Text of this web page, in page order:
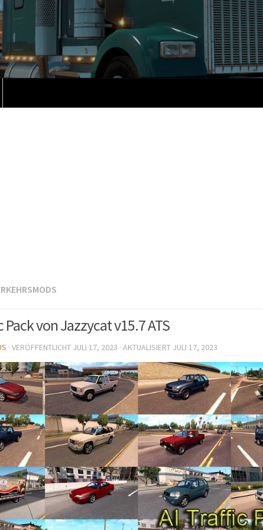
Pack von Jazzycat v15.7 ATS
· VERÖFFENTLICHT JULI 17, 2023 · AKTUALISIERT JULI 17, 2023